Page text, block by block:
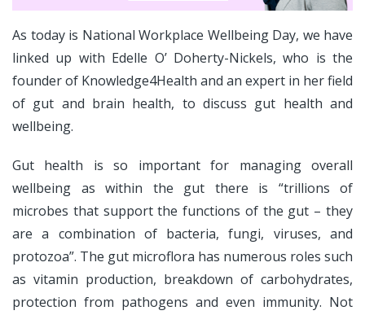
As today is National Workplace Wellbeing Day, we have
linked up with Edelle O’ Doherty-Nickels, who is the
founder of Knowledge4Health and an expert in her field
of gut and brain health, to discuss gut health and
wellbeing.
Gut health is so important for managing overall
wellbeing as within the gut there is “trillions of
microbes that support the functions of the gut – they
are a combination of bacteria, fungi, viruses, and
protozoa”. The gut microflora has numerous roles such
as vitamin production, breakdown of carbohydrates,
protection from pathogens and even immunity. Not